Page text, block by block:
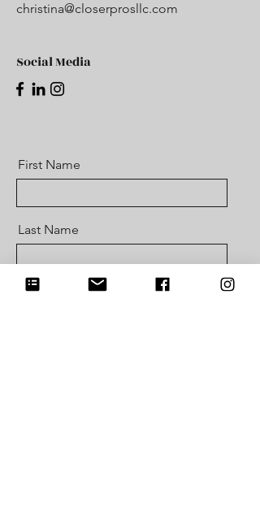
christina@closerprosllc.com
Social Media
First Name
Last Name
Email